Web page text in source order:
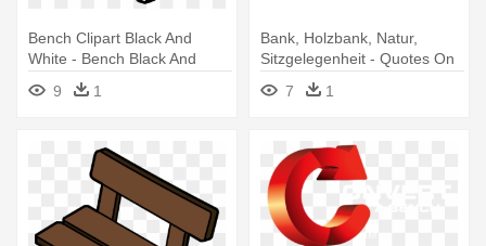
Bench Clipart Black And
White - Bench Black And
9 1
Bank, Holzbank, Natur,
Sitzgelegenheit - Quotes On
Empty Benches
7 1